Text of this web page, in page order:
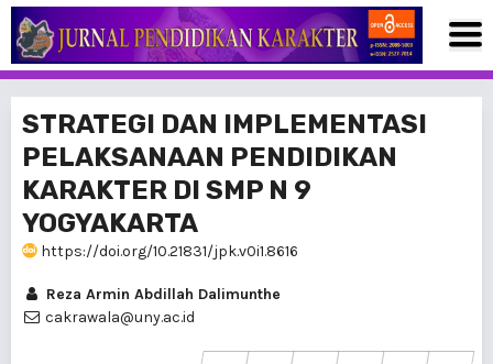
STRATEGI DAN IMPLEMENTASI
PELAKSANAAN PENDIDIKAN
KARAKTER DI SMP N 9
YOGYAKARTA
https://doi.org/10.21831/jpk.v0i1.8616
Reza Armin Abdillah Dalimunthe
cakrawala@uny.ac.id